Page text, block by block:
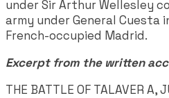
under Sir Arthur Wellesley
army under General Cuesta
French-occupied Madrid.
Excerpt from the written
THE BATTLE OF TALAVER A,